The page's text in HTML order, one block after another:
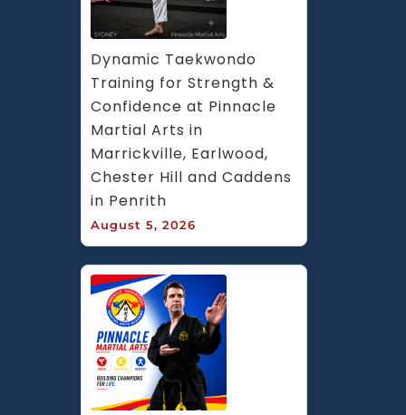
Dynamic Taekwondo
Training for Strength &
Confidence at Pinnacle
Martial Arts in
Marrickville, Earlwood,
Chester Hill and Caddens
in Penrith
August 5, 2026